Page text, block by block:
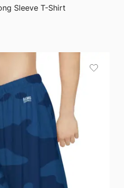
VIEW
Sleeve T-Shirt